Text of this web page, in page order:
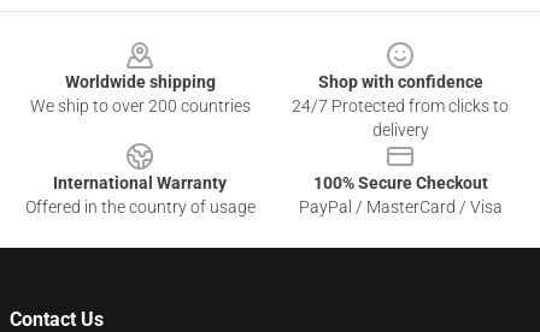
Worldwide shipping
We ship to over 200 countries
Shop with confidence
24/7 Protected from clicks to
delivery
International Warranty
Offered in the country of usage
100% Secure Checkout
PayPal / MasterCard / Visa
Contact Us